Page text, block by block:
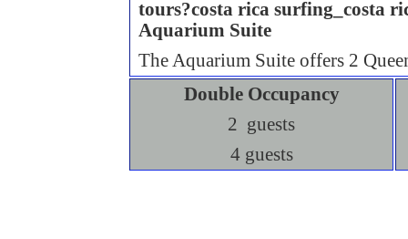
Aquarium Suite
The Aquarium Suite offers 2
Double Occupancy
2 guests
4 guests